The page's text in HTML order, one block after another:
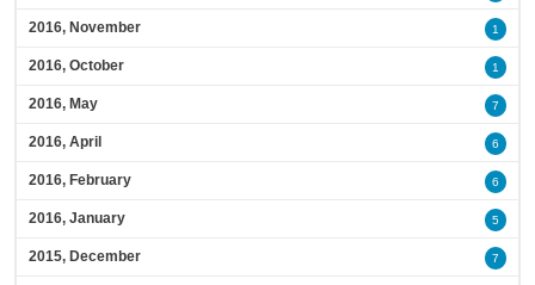
2016, November 1
2016, October 1
2016, May 7
2016, April 6
2016, February 6
2016, January 5
2015, December 7